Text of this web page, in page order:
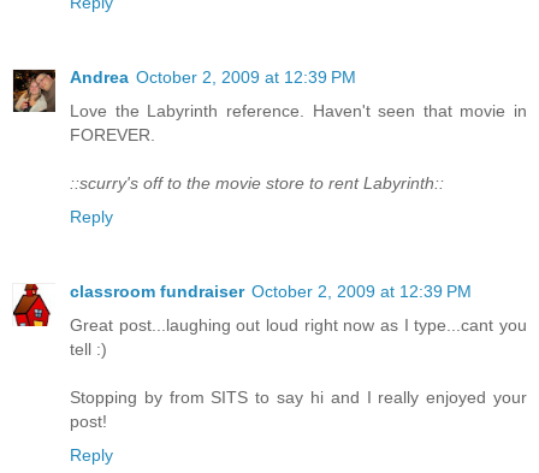
Andrea October 2, 2009 at 12:39 PM
Love the Labyrinth reference. Haven't seen that movie in
FOREVER.
::scurry's off to the movie store to rent Labyrinth::
Reply
classroom fundraiser October 2, 2009 at 12:39 PM
Great post...laughing out loud right now as I type...cant you
tell :)
Stopping by from SITS to say hi and I really enjoyed your
post!
Reply